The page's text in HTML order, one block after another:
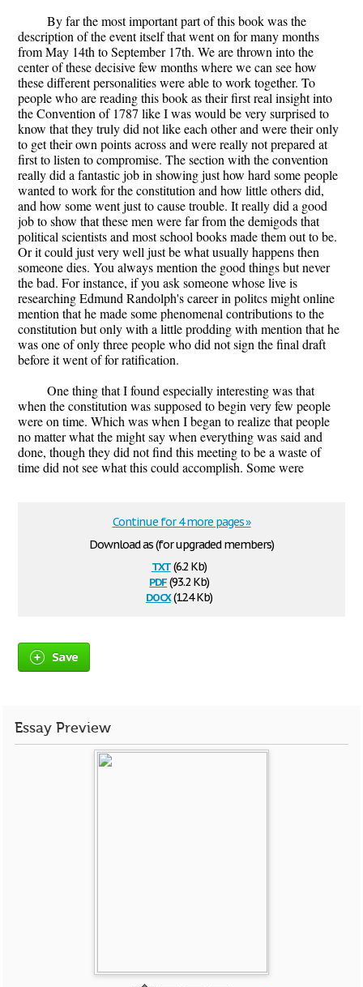
By far the most important part of this book was the
description of the event itself that went on for many months
from May 14th to September 17th. We are thrown into the
center of these decisive few months where we can see how
these different personalities were able to work together. To
people who are reading this book as their first real insight into
the Convention of 1787 like I was would be very surprised to
know that they truly did not like each other and were their only
to get their own points across and were really not prepared at
first to listen to compromise. The section with the convention
really did a fantastic job in showing just how hard some people
wanted to work for the constitution and how little others did,
and how some went just to cause trouble. It really did a good
job to show that these men were far from the demigods that
political scientists and most school books made them out to be.
Or it could just very well just be what usually happens then
someone dies. You always mention the good things but never
the bad. For instance, if you ask someone whose live is
researching Edmund Randolph's career in politcs might online
mention that he made some phenomenal contributions to the
constitution but only with a little prodding with mention that he
was one of only three people who did not sign the final draft
before it went of for ratification.
One thing that I found especially interesting was that
when the constitution was supposed to begin very few people
were on time. Which was when I began to realize that people
no matter what the might say when everything was said and
done, though they did not find this meeting to be a waste of
time did not see what this could accomplish. Some were
Download as (for upgraded members)
txt(6.2 Kb)
pdf(93.2 Kb)
docx(12.4 Kb)
Continue for 4 more pages »
Save
Essay Preview